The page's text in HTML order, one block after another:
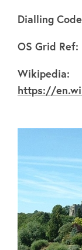
Dialling
OS Grid Ref:
Wikipedia:
https://